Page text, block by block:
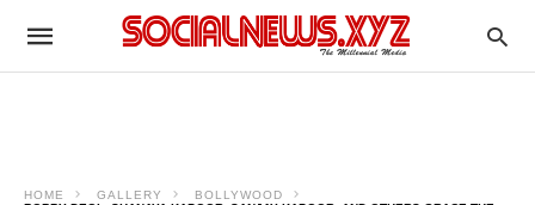
HOME GALLERY
BOLLYWOOD